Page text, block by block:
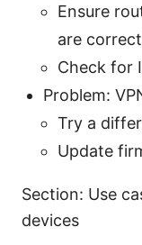
Ensure
are correct
Check for
Problem:
Try a
Update
Section: Use
devices